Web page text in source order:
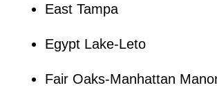
East Tampa
Egypt Lake-Leto
Fair Oaks-Manhattan